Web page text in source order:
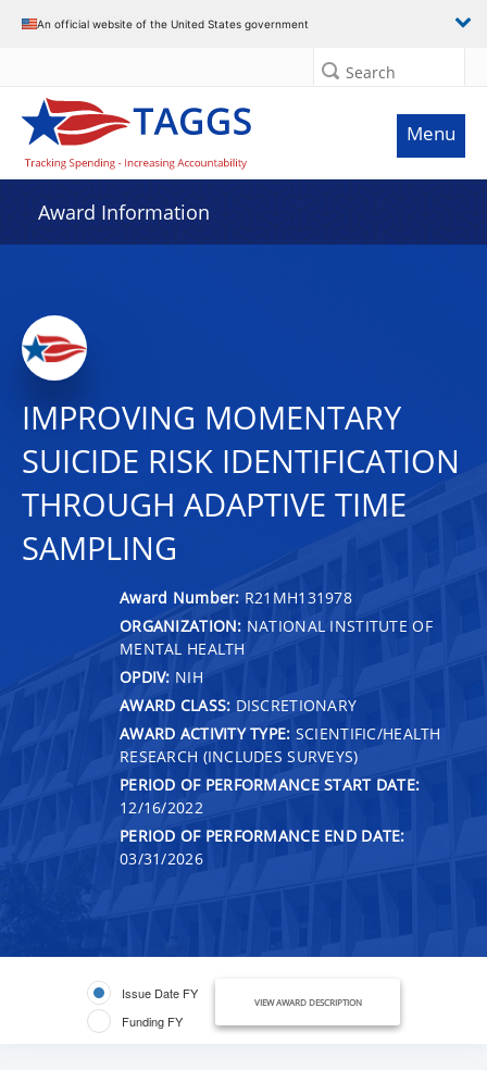
An official website of the United States government
Search
Menu
Award Information
IMPROVING MOMENTARY
SUICIDE RISK IDENTIFICATION
THROUGH ADAPTIVE TIME
SAMPLING
Award Number: R21MH131978
ORGANIZATION: NATIONAL INSTITUTE OF
MENTAL HEALTH
OPDIV: NIH
AWARD CLASS: DISCRETIONARY
AWARD ACTIVITY TYPE: SCIENTIFIC/HEALTH
RESEARCH (INCLUDES SURVEYS)
PERIOD OF PERFORMANCE START DATE:
12/16/2022
PERIOD OF PERFORMANCE END DATE:
03/31/2026
Issue Date FY
Funding FY
VIEW AWARD DESCRIPTION